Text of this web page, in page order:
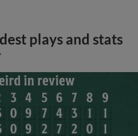
plays and stats